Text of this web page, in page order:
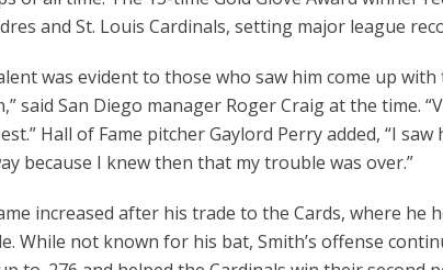
and St. Louis Cardinals, setting major league
was evident to those who saw him come up
said San Diego manager Roger Craig at the time.
Hall of Fame pitcher Gaylord Perry added, “I
because I knew then that my trouble was over.”
increased after his trade to the Cards, where
While not known for his bat, Smith’s offense